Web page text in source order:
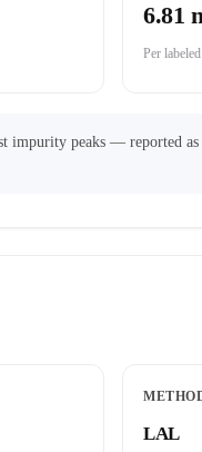
6.81
Per
impurity peaks — reported
LAL